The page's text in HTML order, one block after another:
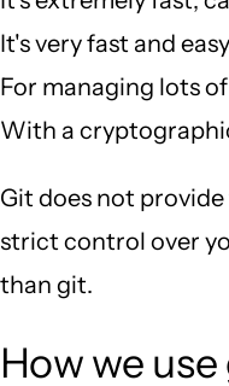
It's very fast and
For managing lots
With a
Git does not
strict control over
than git.
How we